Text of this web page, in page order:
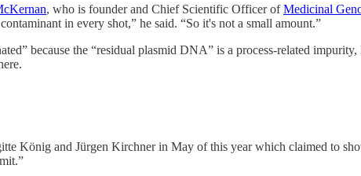
, who is founder and Chief Scientific Officer ofMedicinal
in every shot,” he said. “So it's not a small amount.”
because the “residual plasmid DNA” is a process-related
König and Jürgen Kirchner in May of this year which claimed to